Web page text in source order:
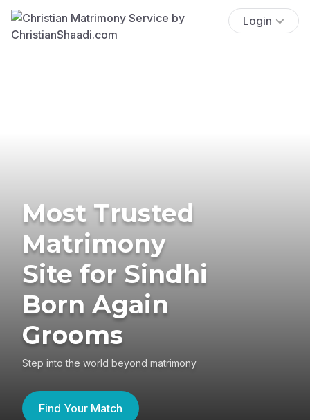
Login
Most Trusted
Matrimony
Site for Sindhi
Born Again
Grooms
Step into the world beyond matrimony
Find Your Match